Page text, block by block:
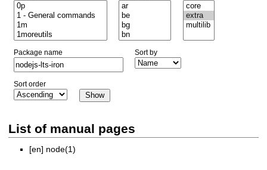
Package name Sort by
Sort order
List of manual pages
[en] node(1)